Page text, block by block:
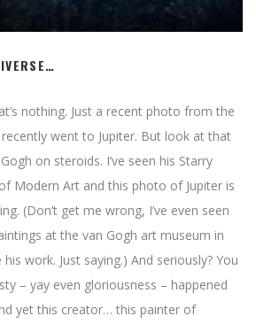
nothing. Just a recent photo from the
recently went to Jupiter. But look at that
on steroids. I’ve seen his Starry
Modern Art and this photo of Jupiter is
(Don’t get me wrong, I’ve even seen
at the van Gogh art museum in
work. Just saying.) And seriously? You
– yay even gloriousness – happened
yet this creator… this painter of